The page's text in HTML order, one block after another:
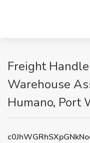
Freight
Warehouse
Humano, Port